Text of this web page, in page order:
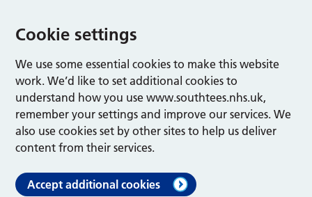
Cookie settings
We use some essential cookies to make this website
work. We’d like to set additional cookies to
understand how you use www.southtees.nhs.uk,
remember your settings and improve our services. We
also use cookies set by other sites to help us deliver
content from their services.
Accept additional cookies